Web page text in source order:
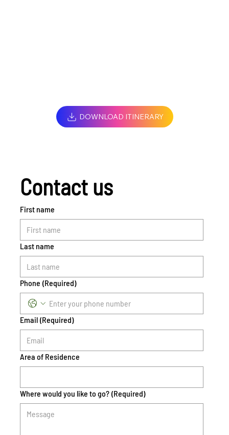
DOWNLOAD ITINERARY
Contact us
First name
Last name
Phone (Required)
Email (Required)
Area of Residence
Where would you like to go? (Required)